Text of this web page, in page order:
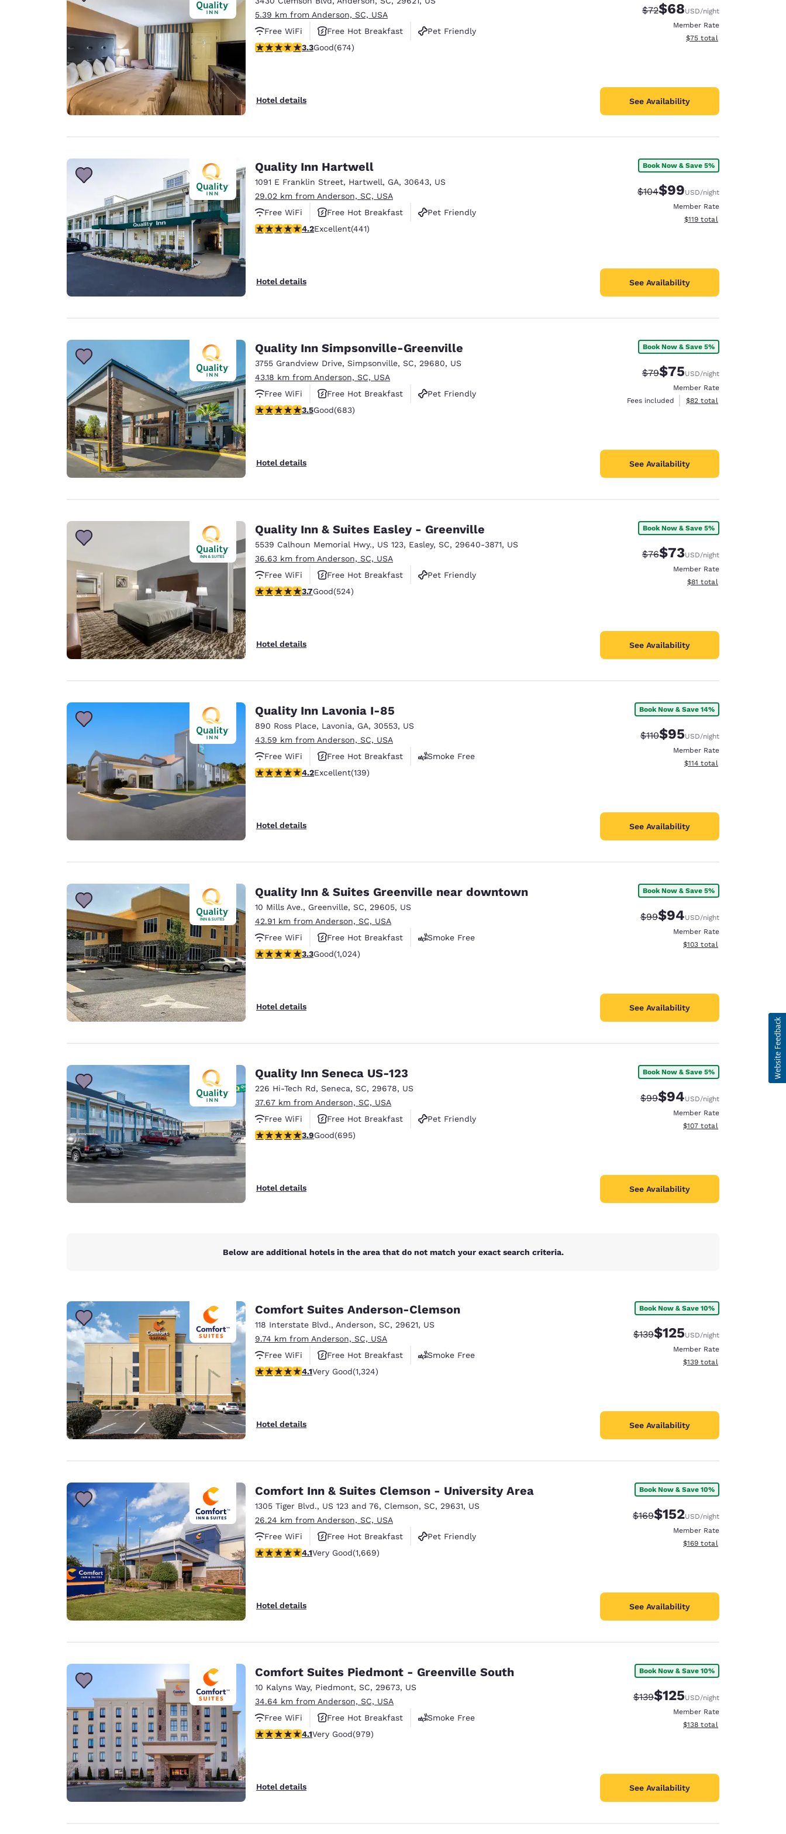
Español
Deutsch
Spain
English
United Kingdom
English
Asia-Pac
Australia
English
India
English
5.39 km from Anderson, SC, USA
Free WiFi
Free Hot Breakfast
Pet Friendly
3.34 stars rating. Good. 674 reviews
3.3Good(674)
Hotel details
Strikethrough Rate:
$72Discounted rate:
$68USD/night
Member Rate
View estimated total details
$75 total
See Availability
Quality Inn Hartwell
1091 E Franklin Street, Hartwell, GA, 30643, US
29.02 km from Anderson, SC, USA
Free WiFi
Free Hot Breakfast
Pet Friendly
4.2 stars rating. Excellent. 441 reviews
4.2Excellent(441)
Hotel details
Book Now & Save 5%
Strikethrough Rate:
$104Discounted rate:
$99USD/night
Member Rate
View estimated total details
$119 total
See Availability
Quality Inn Simpsonville-Greenville
3755 Grandview Drive, Simpsonville, SC, 29680, US
43.18 km from Anderson, SC, USA
Free WiFi
Free Hot Breakfast
Pet Friendly
3.52 stars rating. Good. 683 reviews
3.5Good(683)
Hotel details
Book Now & Save 5%
Strikethrough Rate:
$79Discounted rate:
$75USD/night
Member Rate
Fees included
View estimated total details
$82 total
See Availability
Quality Inn & Suites Easley - Greenville
5539 Calhoun Memorial Hwy., US 123, Easley, SC, 29640-3871, US
36.63 km from Anderson, SC, USA
Free WiFi
Free Hot Breakfast
Pet Friendly
3.7 stars rating. Good. 524 reviews
3.7Good(524)
Hotel details
Book Now & Save 5%
Strikethrough Rate:
$76Discounted rate:
$73USD/night
Member Rate
View estimated total details
$81 total
See Availability
Quality Inn Lavonia I-85
890 Ross Place, Lavonia, GA, 30553, US
43.59 km from Anderson, SC, USA
Free WiFi
Free Hot Breakfast
Smoke Free
4.24 stars rating. Excellent. 139 reviews
4.2Excellent(139)
Hotel details
Book Now & Save 14%
Strikethrough Rate:
$110Discounted rate:
$95USD/night
Member Rate
View estimated total details
$114 total
See Availability
Quality Inn & Suites Greenville near downtown
10 Mills Ave., Greenville, SC, 29605, US
42.91 km from Anderson, SC, USA
Free WiFi
Free Hot Breakfast
Smoke Free
3.31 stars rating. Good. 1024 reviews
3.3Good(1,024)
Hotel details
Book Now & Save 5%
Strikethrough Rate:
$99Discounted rate:
$94USD/night
Member Rate
View estimated total details
$103 total
See Availability
Quality Inn Seneca US-123
226 Hi-Tech Rd, Seneca, SC, 29678, US
37.67 km from Anderson, SC, USA
Free WiFi
Free Hot Breakfast
Pet Friendly
3.85 stars rating. Good. 695 reviews
3.9Good(695)
Hotel details
Book Now & Save 5%
Strikethrough Rate:
$99Discounted rate:
$94USD/night
Member Rate
View estimated total details
$107 total
See Availability
Below are additional hotels in the area that do not match your exact search criteria.
Comfort Suites Anderson-Clemson
118 Interstate Blvd., Anderson, SC, 29621, US
9.74 km from Anderson, SC, USA
Free WiFi
Free Hot Breakfast
Smoke Free
4.14 stars rating. Very Good. 1324 reviews
4.1Very Good(1,324)
Hotel details
Book Now & Save 10%
Strikethrough Rate:
$139Discounted rate:
$125USD/night
Member Rate
View estimated total details
$139 total
See Availability
Comfort Inn & Suites Clemson - University Area
1305 Tiger Blvd., US 123 and 76, Clemson, SC, 29631, US
26.24 km from Anderson, SC, USA
Free WiFi
Free Hot Breakfast
Pet Friendly
4.12 stars rating. Very Good. 1669 reviews
4.1Very Good(1,669)
Hotel details
Book Now & Save 10%
Strikethrough Rate:
$169Discounted rate:
$152USD/night
Member Rate
View estimated total details
$169 total
See Availability
Comfort Suites Piedmont - Greenville South
10 Kalyns Way, Piedmont, SC, 29673, US
34.64 km from Anderson, SC, USA
Free WiFi
Free Hot Breakfast
Smoke Free
4.07 stars rating. Very Good. 979 reviews
4.1Very Good(979)
Hotel details
Book Now & Save 10%
Strikethrough Rate:
$139Discounted rate:
$125USD/night
Member Rate
View estimated total details
$138 total
See Availability